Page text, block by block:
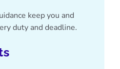
keep you and
duty and deadline.